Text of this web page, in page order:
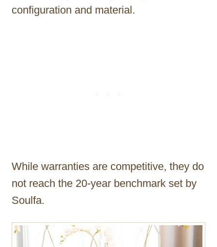
configuration and material.
While warranties are competitive, they do
not reach the 20-year benchmark set by
Soulfa.